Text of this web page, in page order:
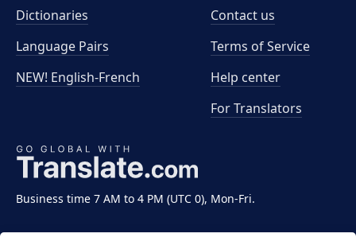
Business time 7 AM to 4 PM (UTC 0), Mon-Fri.
Dictionaries
Language Pairs
NEW! English-French
Contact us
Terms of Service
Help center
For Translators